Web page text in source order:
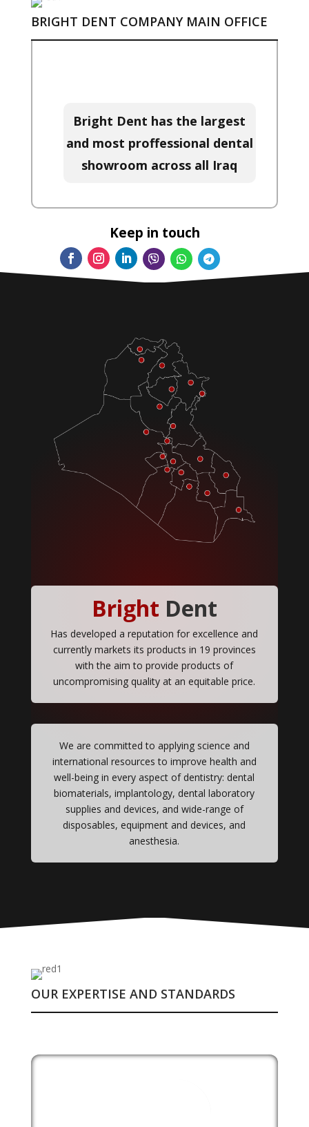
BRIGHT DENT COMPANY MAIN OFFICE
Bright Dent has the largest
and most proffessional dental
showroom across all Iraq
Keep in touch
Bright Dent
Has developed a reputation for excellence and
currently markets its products in 19 provinces
with the aim to provide products of
uncompromising quality at an equitable price.
We are committed to applying science and
international resources to improve health and
well-being in every aspect of dentistry: dental
biomaterials, implantology, dental laboratory
supplies and devices, and wide-range of
disposables, equipment and devices, and
anesthesia.
OUR EXPERTISE AND STANDARDS